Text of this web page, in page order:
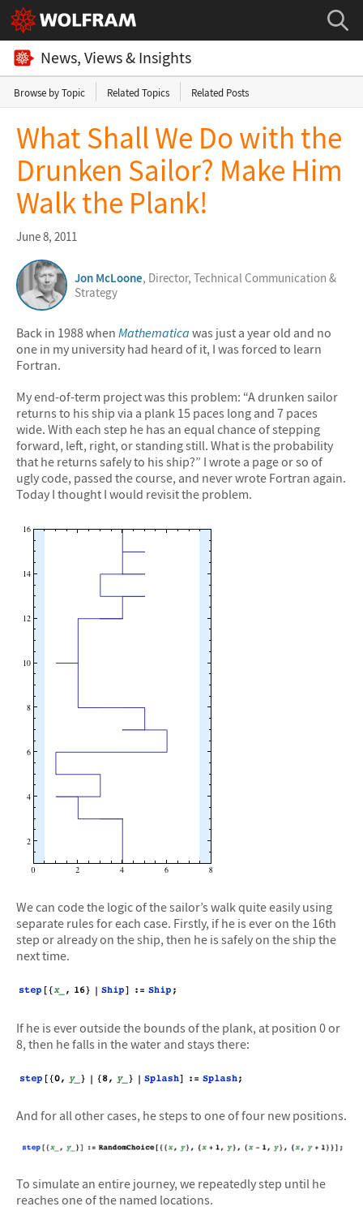
News, Views & Insights
Browse by Topic Related Topics Related Posts
What Shall We Do with the
Drunken Sailor? Make Him
Walk the Plank!
June 8, 2011
Jon McLoone, Director, Technical Communication &
Strategy
Back in 1988 when Mathematica was just a year old and no
one in my university had heard of it, I was forced to learn
Fortran.
My end-of-term project was this problem: “A drunken sailor
returns to his ship via a plank 15 paces long and 7 paces
wide. With each step he has an equal chance of stepping
forward, left, right, or standing still. What is the probability
that he returns safely to his ship?” I wrote a page or so of
ugly code, passed the course, and never wrote Fortran again.
Today I thought I would revisit the problem.
We can code the logic of the sailor’s walk quite easily using
separate rules for each case. Firstly, if he is ever on the 16th
step or already on the ship, then he is safely on the ship the
next time.
If he is ever outside the bounds of the plank, at position 0 or
8, then he falls in the water and stays there:
And for all other cases, he steps to one of four new positions.
To simulate an entire journey, we repeatedly step until he
reaches one of the named locations.